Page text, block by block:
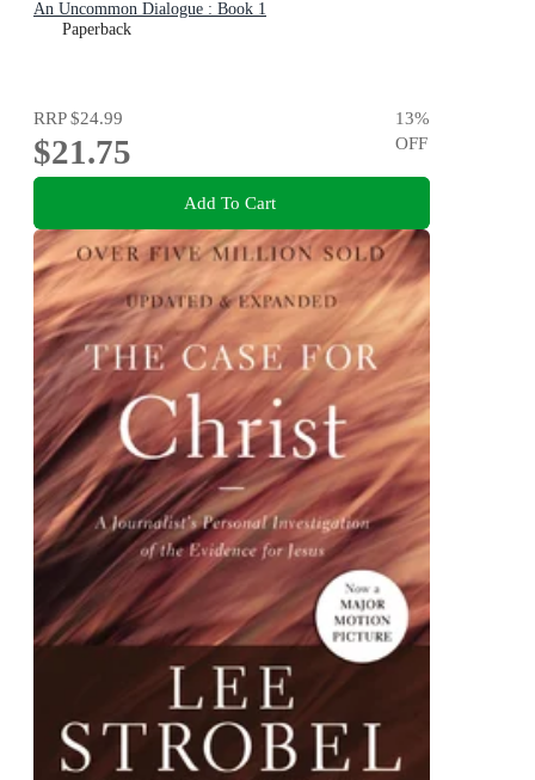
An Uncommon Dialogue : Book 1
Paperback
RRP$24.99
$21.75
13%
OFF
Add To Cart